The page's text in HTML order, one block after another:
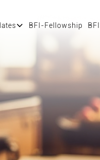
BFI-Fellowship